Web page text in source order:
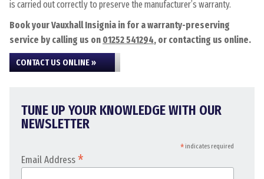
is carried out correctly to preserve the manufacturer’s warranty.
Book your Vauxhall Insignia in for a warranty-preserving
service by calling us on 01252 541294, or contacting us online.
CONTACT US ONLINE »
TUNE UP YOUR KNOWLEDGE WITH OUR
NEWSLETTER
*indicates required
Email Address *